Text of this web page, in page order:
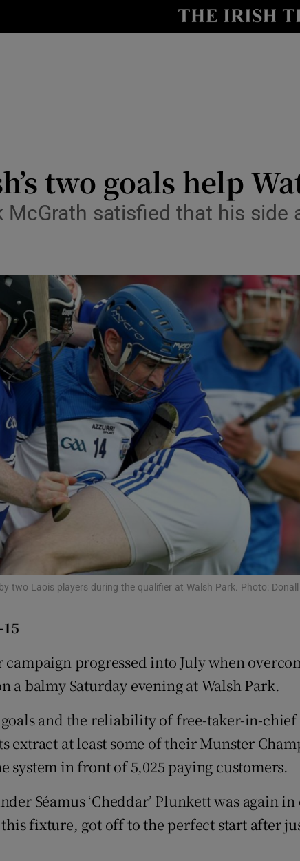
Show
Science
Show
Media
Obituaries
Transport
Motors
Show
Listen
Podcasts
Show
Video
Photography
Gaeilge
Show
Student Hub
Show
Competitions
Newsletters
Weather Forecast
two goals help
McGrath satisfied that his
two Laois players during the qualifier at Walsh Park. Photo:
progressed into July when
a balmy Saturday evening at Walsh Park.
goals and the reliability of free-taker-in-
extract at least some of their Munster
system in front of 5,025 paying customers.
Séamus ‘Cheddar’ Plunkett was again
fixture, got off to the perfect start after